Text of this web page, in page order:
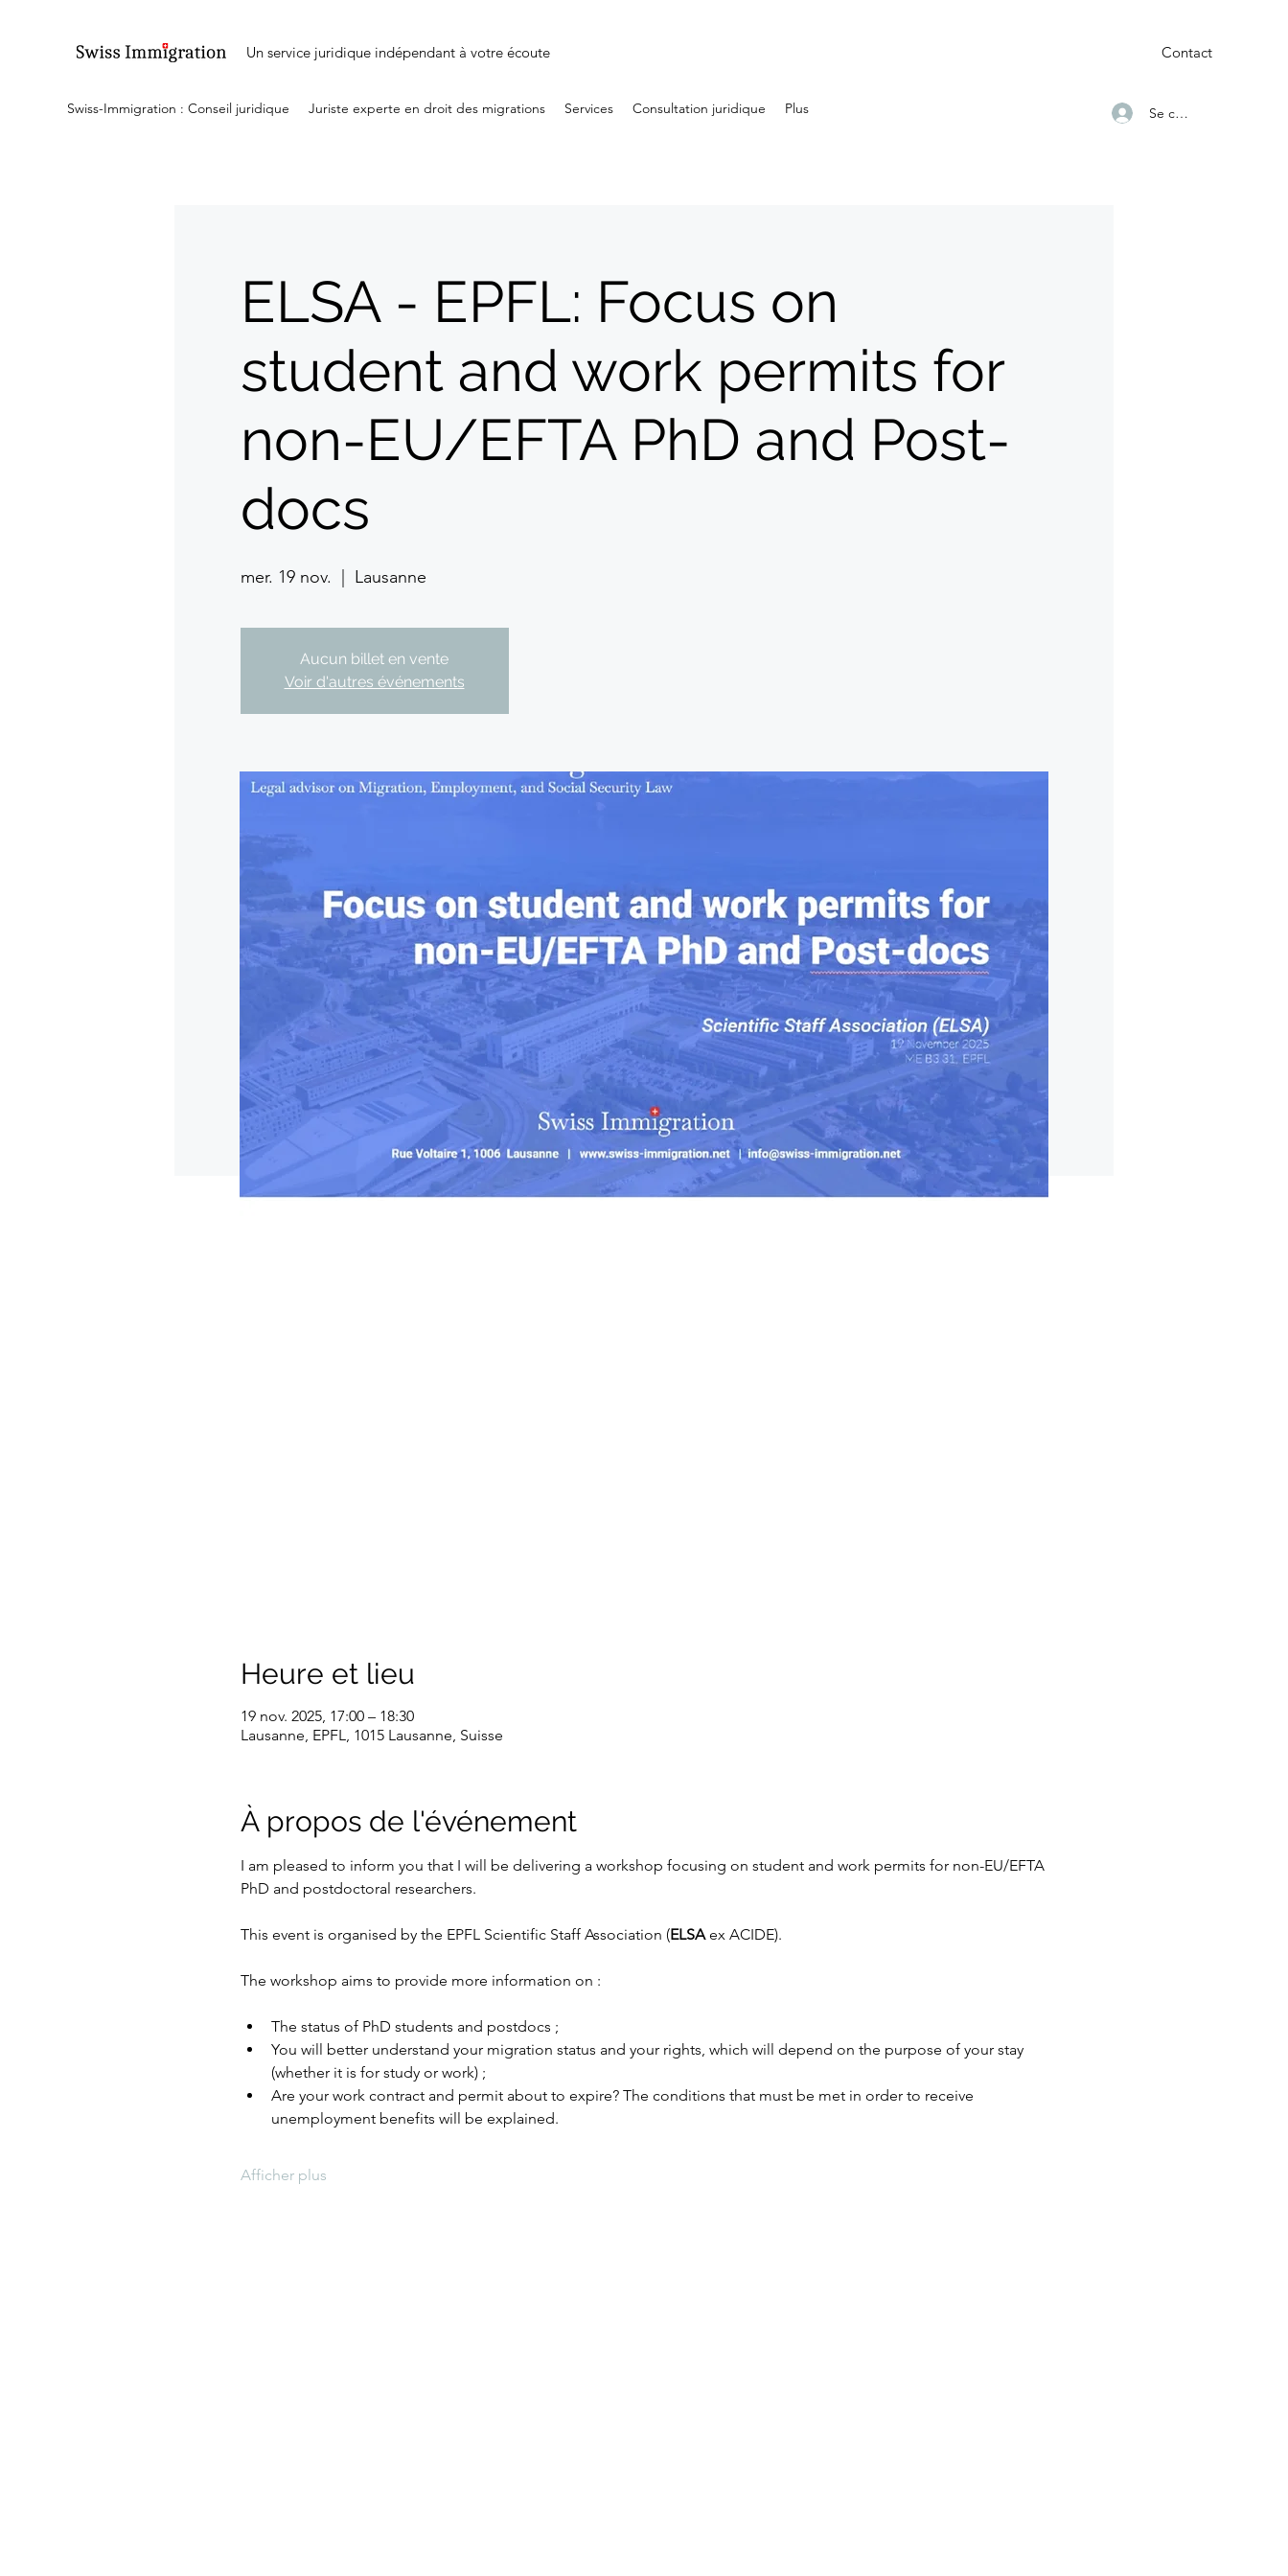
Un service juridique indépendant à votre écoute Contact
Swiss-Immigration : Conseil juridique Juriste experte en droit des migrations Services Consultation juridique Plus Se connecter
ELSA - EPFL: Focus on
student and work permits for
non-EU/EFTA PhD and Post-
docs
mer. 19 nov. Lausanne
Aucun billet en vente
Voir d'autres événements
Heure et lieu
19 nov. 2025, 17:00 – 18:30
Lausanne, EPFL, 1015 Lausanne, Suisse
À propos de l'événement
I am pleased to inform you that I will be delivering a workshop focusing on student and work permits for non-EU/EFTA
PhD and postdoctoral researchers.
This event is organised by the EPFL Scientific Staff Association (ELSA ex ACIDE).
The workshop aims to provide more information on :
The status of PhD students and postdocs ;
You will better understand your migration status and your rights, which will depend on the purpose of your stay
(whether it is for study or work) ;
Are your work contract and permit about to expire? The conditions that must be met in order to receive
unemployment benefits will be explained.
Afficher plus